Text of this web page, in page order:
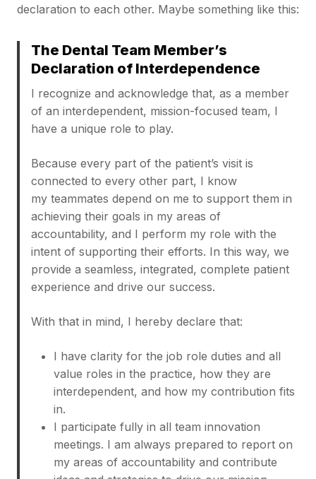
declaration to each other. Maybe something like this:
The Dental Team Member’s
Declaration of Interdependence
I recognize and acknowledge that, as a member
of an interdependent, mission-focused team, I
have a unique role to play.
Because every part of the patient’s visit is
connected to every other part, I know
my teammates depend on me to support them in
achieving their goals in my areas of
accountability, and I perform my role with the
intent of supporting their efforts. In this way, we
provide a seamless, integrated, complete patient
experience and drive our success.
With that in mind, I hereby declare that:
I have clarity for the job role duties and all
value roles in the practice, how they are
interdependent, and how my contribution fits
in.
I participate fully in all team innovation
meetings. I am always prepared to report on
my areas of accountability and contribute